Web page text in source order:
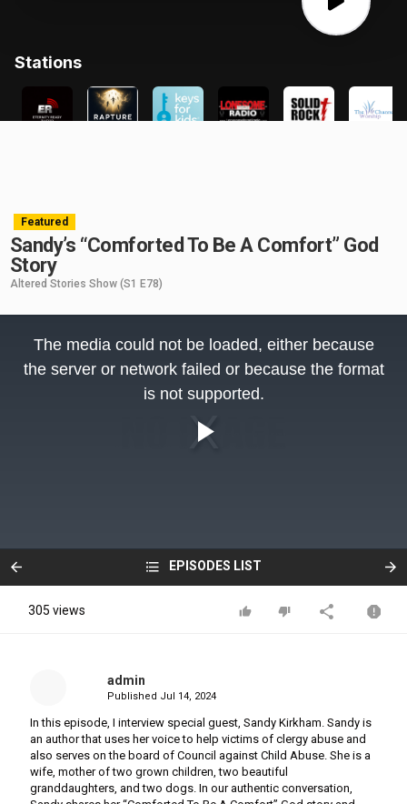
Featured
Sandy’s “Comforted To Be A Comfort” God
Story
Altered Stories Show (S1 E78)
EPISODES LIST
305 views
admin
Published Jul 14, 2024
In this episode, I interview special guest, Sandy Kirkham. Sandy is
an author that uses her voice to help victims of clergy abuse and
also serves on the board of Council against Child Abuse. She is a
wife, mother of two grown children, two beautiful
granddaughters, and two dogs. In our authentic conversation,